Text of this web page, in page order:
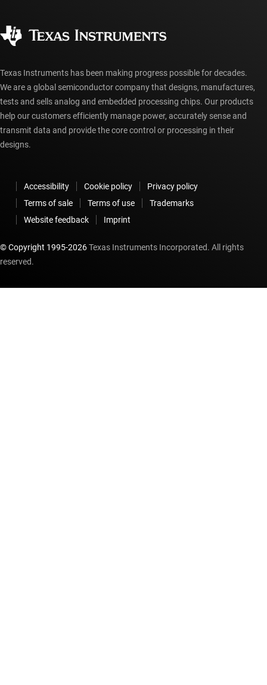
Texas Instruments has been making progress possible for decades.
We are a global semiconductor company that designs, manufactures,
tests and sells analog and embedded processing chips. Our products
help our customers efficiently manage power, accurately sense and
transmit data and provide the core control or processing in their
designs.
Accessibility Cookie policy
Privacy policy
Terms of sale
Terms of use
Trademarks
Website feedback
Imprint
© Copyright 1995-2026Texas Instruments Incorporated. All rights
reserved.